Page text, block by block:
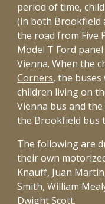
period of time,
(in both Brookfield
the road from Five
Model T Ford
Vienna. When the
Corners, the
children living on
Vienna bus and
the Brookfield bus
The following are
their own
Knauff, Juan
Smith, William
Dwight Scott.